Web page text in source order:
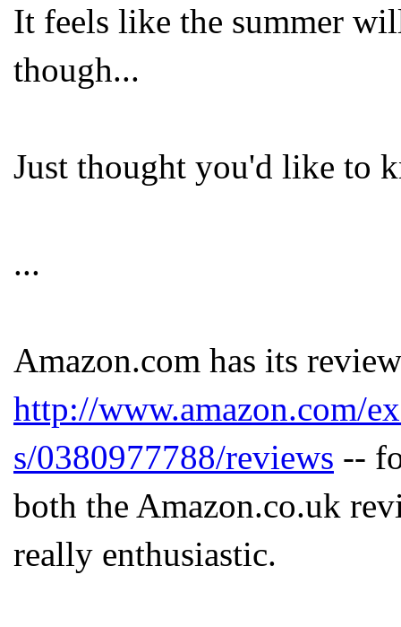
It feels like the summer
though...
Just thought you'd like to
...
Amazon.com has its
http://www.amazon.com/
s/0380977788/reviews --
both the Amazon.co.uk
really enthusiastic.